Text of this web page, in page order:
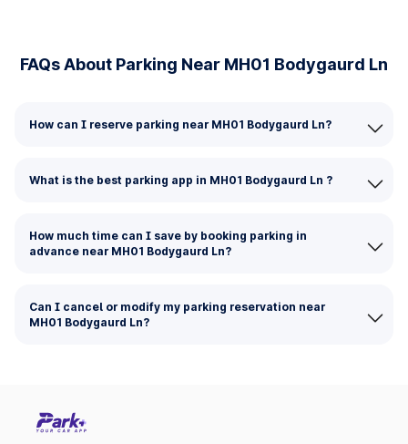
FAQs About Parking Near MH01 Bodygaurd Ln
How can I reserve parking near MH01 Bodygaurd Ln?
What is the best parking app in MH01 Bodygaurd Ln ?
How much time can I save by booking parking in
advance near MH01 Bodygaurd Ln?
Can I cancel or modify my parking reservation near
MH01 Bodygaurd Ln?